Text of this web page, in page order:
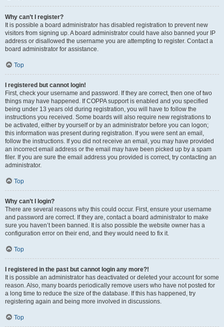
Why can’t I register?
It is possible a board administrator has disabled registration to prevent new
visitors from signing up. A board administrator could have also banned your IP
address or disallowed the username you are attempting to register. Contact a
board administrator for assistance.
Top
I registered but cannot login!
First, check your username and password. If they are correct, then one of two
things may have happened. If COPPA support is enabled and you specified
being under 13 years old during registration, you will have to follow the
instructions you received. Some boards will also require new registrations to
be activated, either by yourself or by an administrator before you can logon;
this information was present during registration. If you were sent an email,
follow the instructions. If you did not receive an email, you may have provided
an incorrect email address or the email may have been picked up by a spam
filer. If you are sure the email address you provided is correct, try contacting an
administrator.
Top
Why can’t I login?
There are several reasons why this could occur. First, ensure your username
and password are correct. If they are, contact a board administrator to make
sure you haven’t been banned. It is also possible the website owner has a
configuration error on their end, and they would need to fix it.
Top
I registered in the past but cannot login any more?!
It is possible an administrator has deactivated or deleted your account for some
reason. Also, many boards periodically remove users who have not posted for
a long time to reduce the size of the database. If this has happened, try
registering again and being more involved in discussions.
Top